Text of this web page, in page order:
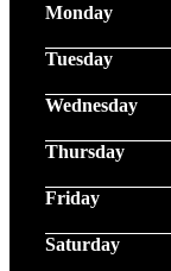
Monday
Tuesday
Wednesday
Thursday
Friday
Saturday